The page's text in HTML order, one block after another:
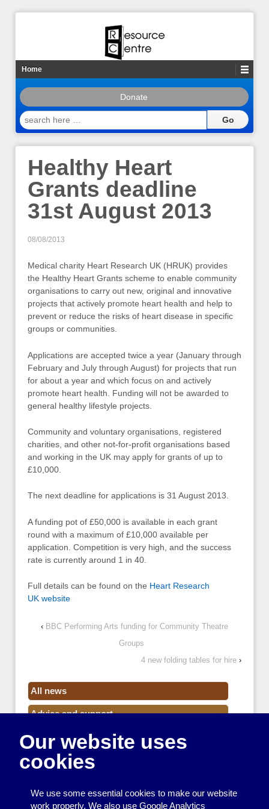
Home
Donate
search
here
Healthy Heart
Grants deadline
31st August 2013
08/08/2013
Medical charity Heart Research UK (HRUK) provides
the Healthy Heart Grants scheme to enable community
organisations to carry out new, original and innovative
projects that actively promote heart health and help to
prevent or reduce the risks of heart disease in specific
groups or communities.
Applications are accepted twice a year (January through
February and July through August) for projects that run
for about a year and which focus on and actively
promote heart health. Funding will not be awarded to
general healthy lifestyle projects.
Community and voluntary organisations, registered
charities, and other not-for-profit organisations based
and working in the UK may apply for grants of up to
£10,000.
The next deadline for applications is 31 August 2013.
A funding pot of £50,000 is available in each grant
round with a maximum of £10,000 available per
application. Competition is very high, and the success
rate is currently around 1 in 40.
Full details can be found on the Heart Research
UK website
‹ BBC Performing Arts funding for Community Theatre
Groups
4 new folding tables for hire ›
All news
Advice and support
Events
Funding
Resource Centre News
Our website uses
cookies
We use some essential cookies to make our website
work properly. We also use Google Analytics